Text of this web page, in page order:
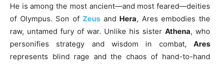
He is among the most ancient—and most feared—deities
of Olympus. Son ofZeus and Hera, Ares embodies the
raw, untamed fury of war. Unlike his sister Athena, who
personifies strategy and wisdom in combat, Ares
represents blind rage and the chaos of hand-to-hand